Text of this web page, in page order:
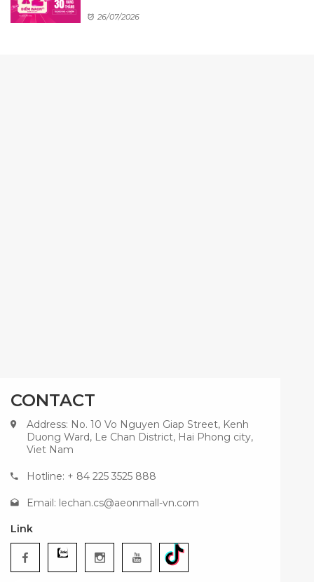
26/07/2026
CONTACT
Address: No. 10 Vo Nguyen Giap Street, Kenh
Duong Ward, Le Chan District, Hai Phong city,
Viet Nam
Hotline: + 84 225 3525 888
Email: lechan.cs@aeonmall-vn.com
Link